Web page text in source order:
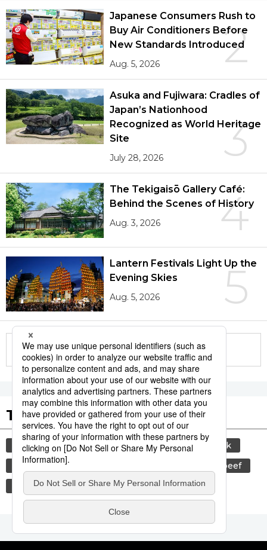
2
Japanese Consumers Rush to
Buy Air Conditioners Before
New Standards Introduced
Aug. 5, 2026
3
Asuka and Fujiwara: Cradles of
Japan’s Nationhood
Recognized as World Heritage
Site
July 28, 2026
4
The Tekigaisō Gallery Café:
Behind the Scenes of History
Aug. 3, 2026
5
Lantern Festivals Light Up the
Evening Skies
Aug. 5, 2026
More in this series
Tags to Watch
culture sports sumō
food and drink
lifestyle
beef
festival